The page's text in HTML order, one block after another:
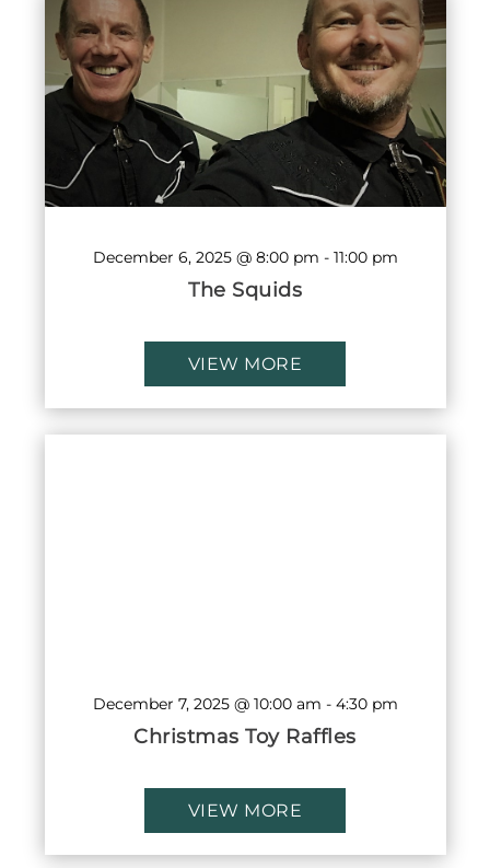
December 6, 2025 @ 8:00 pm - 11:00 pm
The Squids
VIEW MORE
December 7, 2025 @ 10:00 am - 4:30 pm
Christmas Toy Raffles
VIEW MORE